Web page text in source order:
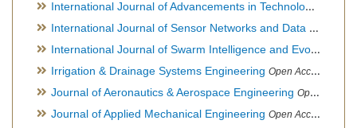
International Journal of Advancements in Technology
International Journal of Sensor Networks and Data Communications
International Journal of Swarm Intelligence and Evolutionary Computation
Irrigation & Drainage Systems Engineering Open Access Journal
Journal of Aeronautics & Aerospace Engineering Open Access Journal, Official Journal of Brazilian Association of Ultra lights
Journal of Applied Mechanical Engineering Open Access Journal